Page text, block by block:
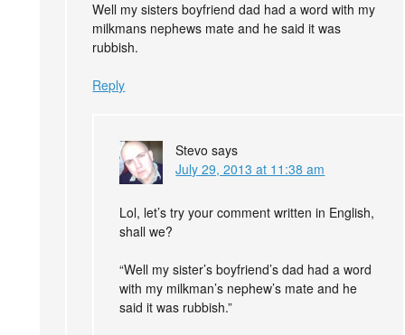
Well my sisters boyfriend dad had a word with my
milkmans nephews mate and he said it was
rubbish.
Reply
Stevo says
July 29, 2013 at 11:38 am
Lol, let’s try your comment written in English,
shall we?
“Well my sister’s boyfriend’s dad had a word
with my milkman’s nephew’s mate and he
said it was rubbish.”